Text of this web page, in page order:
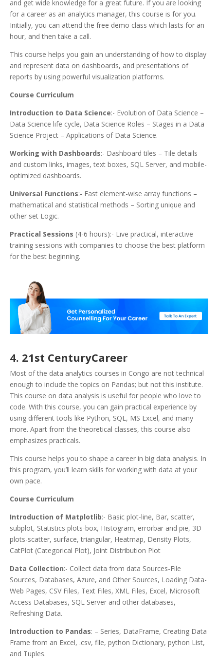
and get wide knowledge for a great future. If you are looking
for a career as an analytics manager, this course is for you.
Initially, you can attend the free demo class which lasts for an
hour, and then take a call.
This course helps you gain an understanding of how to display
and represent data on dashboards, and presentations of
reports by using powerful visualization platforms.
Course Curriculum
Introduction to Data Science:- Evolution of Data Science –
Data Science life cycle, Data Science Roles – Stages in a Data
Science Project – Applications of Data Science.
Working with Dashboards:- Dashboard tiles – Tile details
and custom links, images, text boxes, SQL Server, and mobile-
optimized dashboards.
Universal Functions:- Fast element-wise array functions –
mathematical and statistical methods – Sorting unique and
other set Logic.
Practical Sessions (4-6 hours):- Live practical, interactive
training sessions with companies to choose the best platform
for the best beginning.
4. 21st CenturyCareer
Most of the data analytics courses in Congo are not technical
enough to include the topics on Pandas; but not this institute.
This course on data analysis is useful for people who love to
code. With this course, you can gain practical experience by
using different tools like Python, SQL, MS Excel, and many
more. Apart from the theoretical classes, this course also
emphasizes practicals.
This course helps you to shape a career in big data analysis. In
this program, you’ll learn skills for working with data at your
own pace.
Course Curriculum
Introduction of Matplotlib:- Basic plot-line, Bar, scatter,
subplot, Statistics plots-box, Histogram, errorbar and pie, 3D
plots-scatter, surface, triangular, Heatmap, Density Plots,
CatPlot (Categorical Plot), Joint Distribution Plot
Data Collection:- Collect data from data Sources-File
Sources, Databases, Azure, and Other Sources, Loading Data-
Web Pages, CSV Files, Text Files, XML Files, Excel, Microsoft
Access Databases, SQL Server and other databases,
Refreshing Data.
Introduction to Pandas: – Series, DataFrame, Creating Data
Frame from an Excel, .csv, file, python Dictionary, python List,
and Tuples.